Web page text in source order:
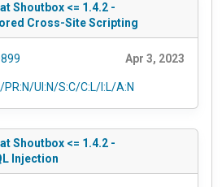
Shoutbox <= 1.4.2 -
Cross-Site Scripting
Apr 3, 2023
UI:N/S:C/C:L/I:L/A:N
Shoutbox <= 1.4.2 -
Injection